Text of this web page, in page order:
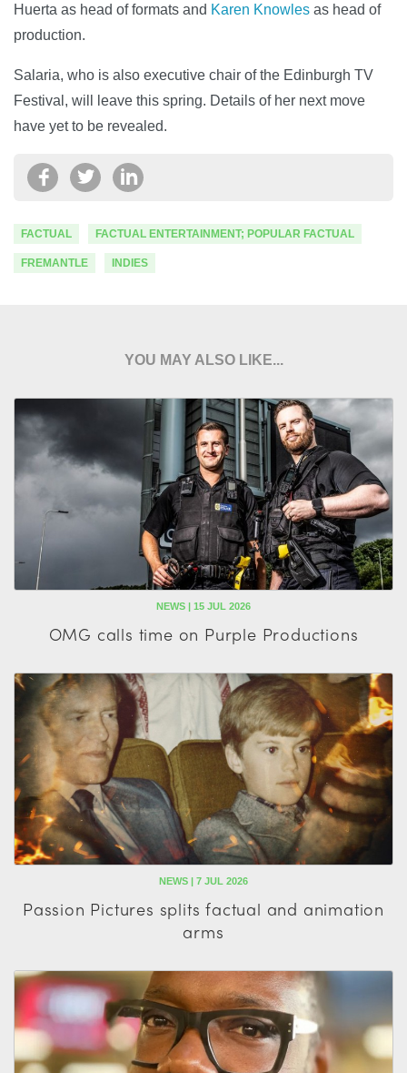
Huerta as head of formats and Karen Knowles as head of
production.
Salaria, who is also executive chair of the Edinburgh TV
Festival, will leave this spring. Details of her next move
have yet to be revealed.
FACTUAL FACTUAL ENTERTAINMENT; POPULAR FACTUAL
FREMANTLE INDIES
YOU MAY ALSO LIKE...
NEWS | 15 JUL 2026
OMG calls time on Purple Productions
NEWS | 7 JUL 2026
Passion Pictures splits factual and animation
arms